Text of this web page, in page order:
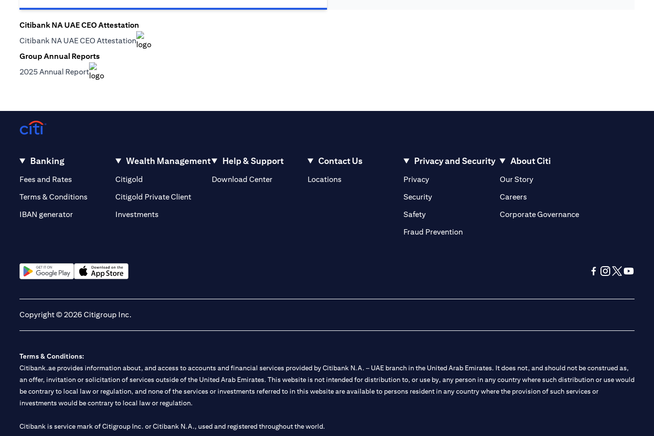
Citibank NA UAE CEO Attestation
Citibank NA UAE CEO Attestation(opens in a new tab)
Group Annual Reports
2025 Annual Report(opens in a new tab)
Banking
Fees and Rates (opens in a new tab)
Terms & Conditions
IBAN generator
Wealth Management
Citigold
Citigold Private Client(opens in a new tab)
Investments
Help & Support
Download Center
Contact Us
Locations(opens in a new tab)
Privacy and Security
Privacy(opens in a new tab)
Security(opens in a new tab)
Safety(opens in a new tab)
Fraud Prevention(opens in a new tab)
About Citi
Our Story(opens in a new tab)
Careers(opens in a new tab)
Corporate Governance(opens in a new tab)
Copyright © 2026 Citigroup Inc.
Terms & Conditions:
Citibank.ae provides information about, and access to accounts and financial services provided by Citibank N.A. – UAE branch in the United Arab Emirates. It does not, and should not be construed as,
an offer, invitation or solicitation of services outside of the United Arab Emirates. This website is not intended for distribution to, or use by, any person in any country where such distribution or use would
be contrary to local law or regulation, and none of the services or investments referred to in this website are available to persons resident in any country where the provision of such services or
investments would be contrary to local law or regulation.
Citibank is service mark of Citigroup Inc. or Citibank N.A., used and registered throughout the world.